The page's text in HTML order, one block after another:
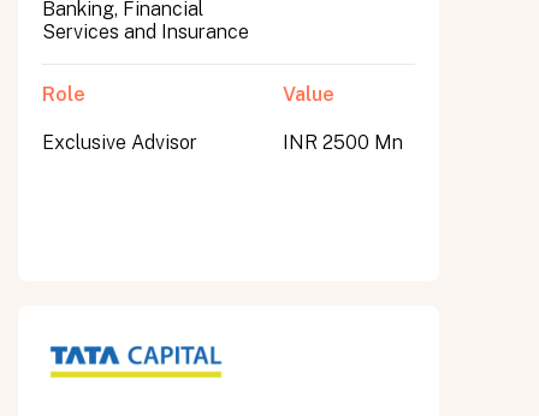
Banking, Financial
Services and Insurance
Role
Exclusive Advisor
Value
INR 2500 Mn